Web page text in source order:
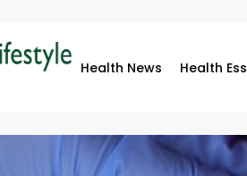
Health News Health